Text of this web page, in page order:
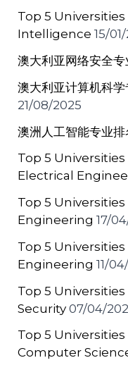
Top 5
Intelligence 15/
澳大利亚网络安全
澳大利亚计算机科
21/08/2025
澳洲人工智能专业
Top 5
Electrical
Top 5 Universities
Engineering 17/
Top 5
Engineering 11/
Top 5
Security 07/04/
Top 5
Computer